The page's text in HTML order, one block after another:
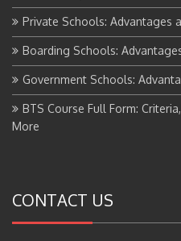
Private Schools: Advantages
Boarding Schools:
Government Schools:
BTS Course Full Form:
More
CONTACT US